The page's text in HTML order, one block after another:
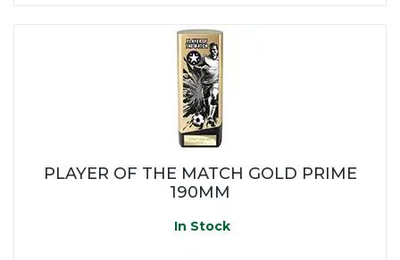
PLAYER OF THE MATCH GOLD PRIME
190MM
In Stock